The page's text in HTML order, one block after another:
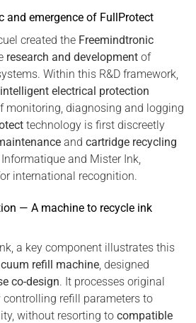
and emergence of FullProtect
created the Freemindtronic
research and development of
Within this R&D framework,
intelligent electrical protection
monitoring, diagnosing and logging
technology is first discreetly
and cartridge recycling
and Mister Ink,
international recognition.
— A machine to recycle ink
a key component illustrates this
refill machine , designed
co-design. It processes original
controlling refill parameters to
without resorting to compatible